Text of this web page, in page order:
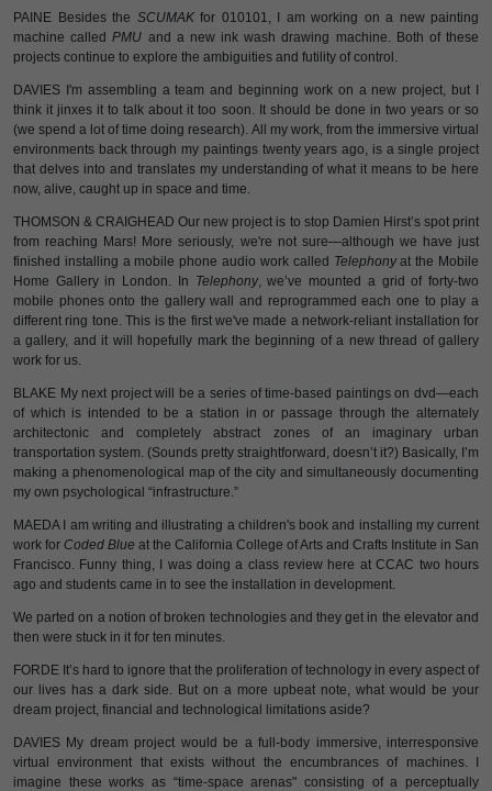
PAINE Besides the SCUMAKfor 010101, I am working on a new painting
machine calledPMU and a new ink wash drawing machine. Both of these
projects continue to explore the ambiguities and futility of control.
DAVIES I'm assembling a team and beginning work on a new project, but I
think it jinxes it to talk about it too soon. It should be done in two years or so
(we spend a lot of time doing research). All my work, from the immersive virtual
environments back through my paintings twenty years ago, is a single project
that delves into and translates my understanding of what it means to be here
now, alive, caught up in space and time.
THOMSON & CRAIGHEAD Our new project is to stop Damien Hirst’s spot print
from reaching Mars! More seriously, we're not sure—although we have just
finished installing a mobile phone audio work called Telephonyat the Mobile
Home Gallery in London. In Telephony, we’ve mounted a grid of forty-two
mobile phones onto the gallery wall and reprogrammed each one to play a
different ring tone. This is the first we've made a network-reliant installation for
a gallery, and it will hopefully mark the beginning of a new thread of gallery
work for us.
BLAKE My next project will be a series of time-based paintings on dvd—each
of which is intended to be a station in or passage through the alternately
architectonic and completely abstract zones of an imaginary urban
transportation system. (Sounds pretty straightforward, doesn’t it?) Basically, I’m
making a phenomenological map of the city and simultaneously documenting
my own psychological “infrastructure.”
MAEDA I am writing and illustrating a children's book and installing my current
work for Coded Blue at the California College of Arts and Crafts Institute in San
Francisco. Funny thing, I was doing a class review here at CCAC two hours
ago and students came in to see the installation in development.
We parted on a notion of broken technologies and they get in the elevator and
then were stuck in it for ten minutes.
FORDE It’s hard to ignore that the proliferation of technology in every aspect of
our lives has a dark side. But on a more upbeat note, what would be your
dream project, financial and technological limitations aside?
DAVIES My dream project would be a full-body immersive, interresponsive
virtual environment that exists without the encumbrances of machines. I
imagine these works as “time-space arenas" consisting of a perceptually